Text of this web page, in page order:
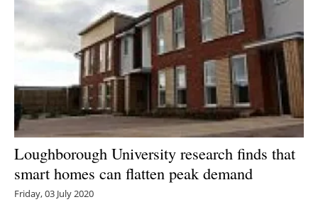
Loughborough University research finds that
smart homes can flatten peak demand
Friday, 03 July 2020